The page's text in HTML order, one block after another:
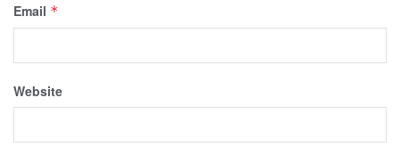
Email *
Website